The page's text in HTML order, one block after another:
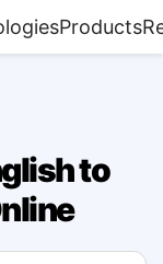
Products
to